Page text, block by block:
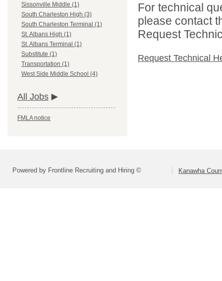
Sissonville Middle (1)
South Charleston High (3)
South Charleston Terminal (1)
St. Albans High (1)
St. Albans Terminal (1)
Substitute (1)
Transportation (1)
West Side Middle School (4)
All Jobs
FMLA notice
For technical
please contact
Request
Request Technical
Powered by Frontline Recruiting and Hiring © Kanawha